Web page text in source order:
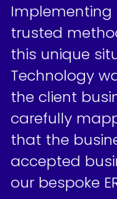
Implementing
trusted
this unique
Technology
the client
carefully
that the
accepted
our bespoke